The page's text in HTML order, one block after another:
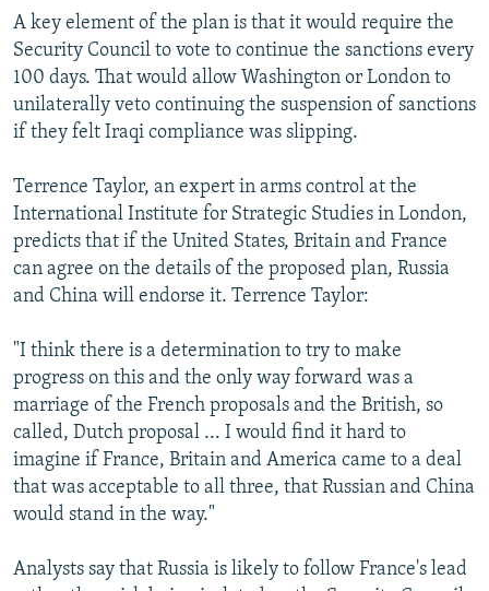
A key element of the plan is that it would require the
Security Council to vote to continue the sanctions every
100 days. That would allow Washington or London to
unilaterally veto continuing the suspension of sanctions
if they felt Iraqi compliance was slipping.
Terrence Taylor, an expert in arms control at the
International Institute for Strategic Studies in London,
predicts that if the United States, Britain and France
can agree on the details of the proposed plan, Russia
and China will endorse it. Terrence Taylor:
"I think there is a determination to try to make
progress on this and the only way forward was a
marriage of the French proposals and the British, so
called, Dutch proposal ... I would find it hard to
imagine if France, Britain and America came to a deal
that was acceptable to all three, that Russian and China
would stand in the way."
Analysts say that Russia is likely to follow France's lead